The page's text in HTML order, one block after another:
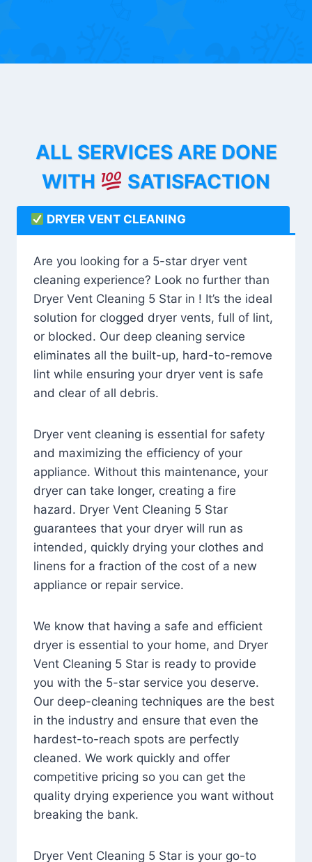
ALL SERVICES ARE DONE
WITH
SATISFACTION
DRYER VENT CLEANING
Are you looking for a 5-star dryer vent
cleaning experience? Look no further than
Dryer Vent Cleaning 5 Star in ! It’s the ideal
solution for clogged dryer vents, full of lint,
or blocked. Our deep cleaning service
eliminates all the built-up, hard-to-remove
lint while ensuring your dryer vent is safe
and clear of all debris.
Dryer vent cleaning is essential for safety
and maximizing the efficiency of your
appliance. Without this maintenance, your
dryer can take longer, creating a fire
hazard. Dryer Vent Cleaning 5 Star
guarantees that your dryer will run as
intended, quickly drying your clothes and
linens for a fraction of the cost of a new
appliance or repair service.
We know that having a safe and efficient
dryer is essential to your home, and Dryer
Vent Cleaning 5 Star is ready to provide
you with the 5-star service you deserve.
Our deep-cleaning techniques are the best
in the industry and ensure that even the
hardest-to-reach spots are perfectly
cleaned. We work quickly and offer
competitive pricing so you can get the
quality drying experience you want without
breaking the bank.
Dryer Vent Cleaning 5 Star is your go-to